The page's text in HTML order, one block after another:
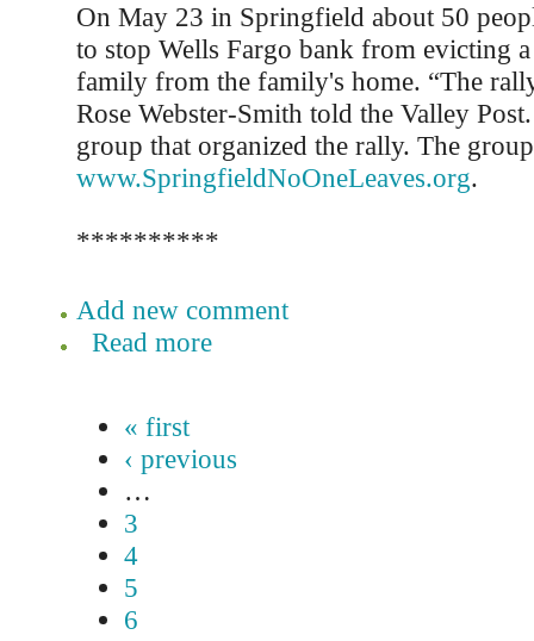
On May 23 in Springfield about 50
to stop Wells Fargo bank from evicting
family from the family's home. “The
Rose Webster-Smith told the Valley
group that organized the rally. The
www.SpringfieldNoOneLeaves.org.
**********
Add new comment
Read more
« first
‹ previous
…
3
4
5
6